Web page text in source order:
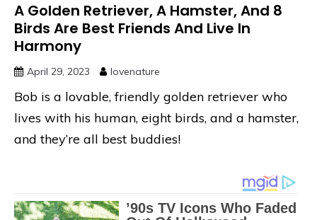
A Golden Retriever, A Hamster, And 8
Birds Are Best Friends And Live In
Harmony
April 29, 2023 lovenature
Bob is a lovable, friendly golden retriever who
lives with his human, eight birds, and a hamster,
and they’re all best buddies!